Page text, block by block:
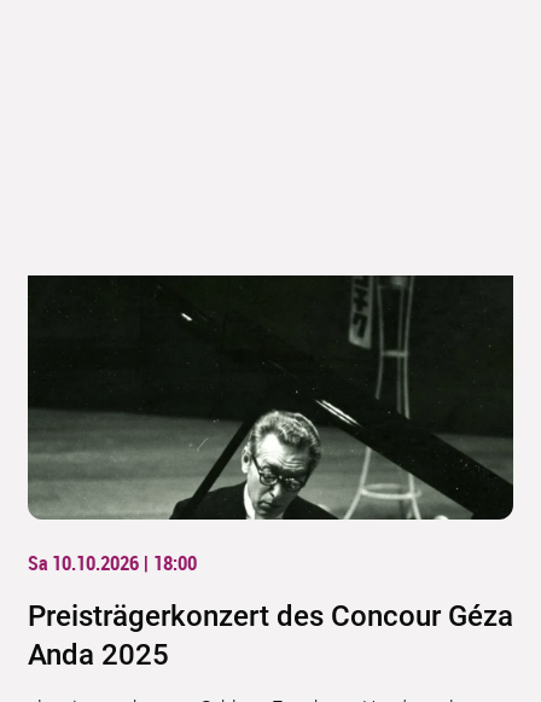
Sa 10.10.2026 | 18:00
Preisträgerkonzert des Concour Géza
Anda 2025